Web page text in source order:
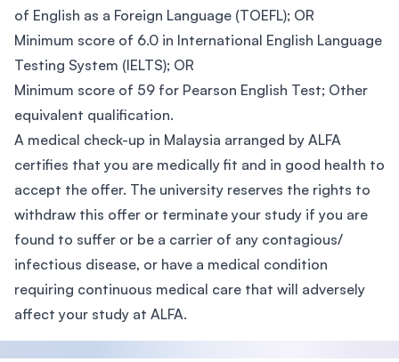
of English as a Foreign Language (TOEFL); OR
Minimum score of 6.0 in International English Language
Testing System (IELTS); OR
Minimum score of 59 for Pearson English Test; Other
equivalent qualification.
A medical check-up in Malaysia arranged by ALFA
certifies that you are medically fit and in good health to
accept the offer. The university reserves the rights to
withdraw this offer or terminate your study if you are
found to suffer or be a carrier of any contagious/
infectious disease, or have a medical condition
requiring continuous medical care that will adversely
affect your study at ALFA.